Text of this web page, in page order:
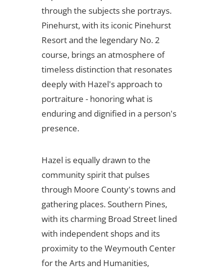
through the subjects she portrays.
Pinehurst, with its iconic Pinehurst
Resort and the legendary No. 2
course, brings an atmosphere of
timeless distinction that resonates
deeply with Hazel's approach to
portraiture - honoring what is
enduring and dignified in a person's
presence.
Hazel is equally drawn to the
community spirit that pulses
through Moore County's towns and
gathering places. Southern Pines,
with its charming Broad Street lined
with independent shops and its
proximity to the Weymouth Center
for the Arts and Humanities,